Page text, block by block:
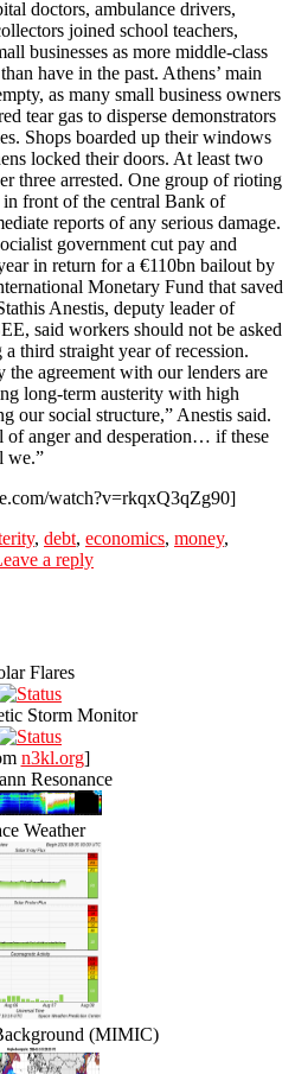
doctors, ambulance drivers,
joined school teachers,
businesses as more middle-class
have in the past. Athens’ main
as many small business owners
tear gas to disperse demonstrators
Shops boarded up their windows
locked their doors. At least two
three arrested. One group of rioting
in front of the central Bank of
reports of any serious damage.
government cut pay and
in return for a €110bn bailout by
Monetary Fund that saved
Anestis, deputy leader of
said workers should not be asked
third straight year of recession.
the agreement with our lenders are
long-term austerity with high
our social structure,” Anestis said.
of anger and desperation… if these
we.”
watch?v=rkqxQ3qZg90]
, debt, economics, money,
a reply
Flares
Storm Monitor
n3kl.org]
Resonance
Weather
(MIMIC)